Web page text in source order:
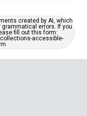
created by AI, which
errors. If you
fill out this form:
accessible-